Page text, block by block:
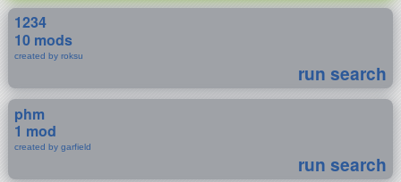
1234
10 mods
created by roksu
run search
phm
1 mod
created by garfield
run search